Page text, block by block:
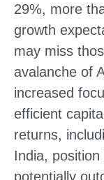
29%, more
growth
may miss
avalanche of
increased
efficient
returns,
India,
potentially